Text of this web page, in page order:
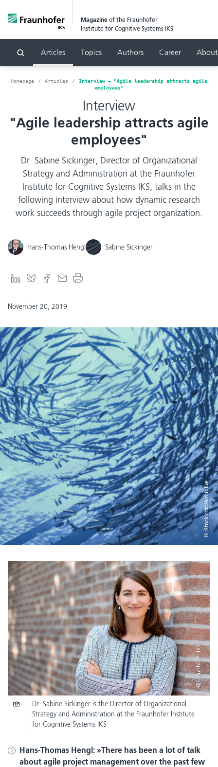
Magazine of the Fraunhofer
Institute for Cognitive Systems IKS
Search
Articles Topics Authors Career
Homepage Articles
Interview – "Agile leadership attracts agile
employees"
Interview
"Agile leadership attracts agile
employees"
Dr. Sabine Sickinger, Director of Organizational
Strategy and Administration at the Fraunhofer
Institute for Cognitive Systems IKS, talks in the
following interview about how dynamic research
work succeeds through agile project organization.
Hans-Thomas Hengl Sabine Sickinger
November 20, 2019
© iStock.com/armiblue
© Fraunhofer IKS
Dr. Sabine Sickinger is the Director of Organizational
Strategy and Administration at the Fraunhofer Institute
for Cognitive Systems IKS
Hans-Thomas Hengl:
There has been a lot of talk
about agile project management over the past few